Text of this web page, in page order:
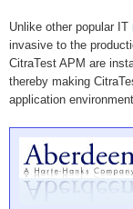
Unlike other popular IT
invasive to the
CitraTest APM are
thereby making
application